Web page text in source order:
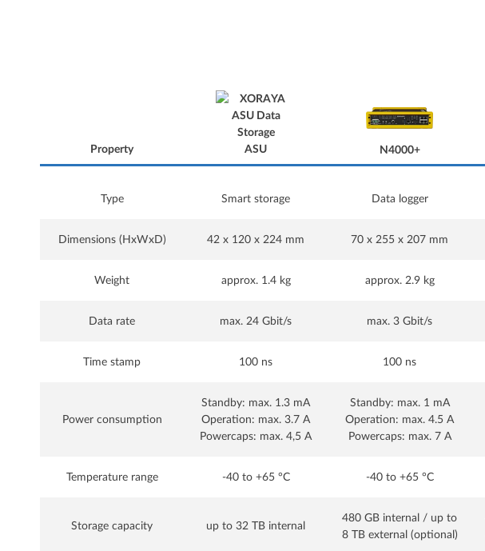
Property ASU N4000+
Property
N4000+
Type Smart storage Data logger
Dimensions (HxWxD) 42 x 120 x 224 mm 70 x 255 x 207 mm
Weight approx. 1.4 kg approx. 2.9 kg
Data rate max. 24 Gbit/s max. 3 Gbit/s
Time stamp 100 ns 100 ns
Power consumption
Standby: max. 1.3 mA
Operation: max. 3.7 A
Powercaps: max. 4,5 A
Standby: max. 1 mA
Operation: max. 4.5 A
Powercaps: max. 7 A
Temperature range -40 to +65 °C -40 to +65 °C
Storage capacity up to 32 TB internal
480 GB internal / up to
8 TB external (optional)